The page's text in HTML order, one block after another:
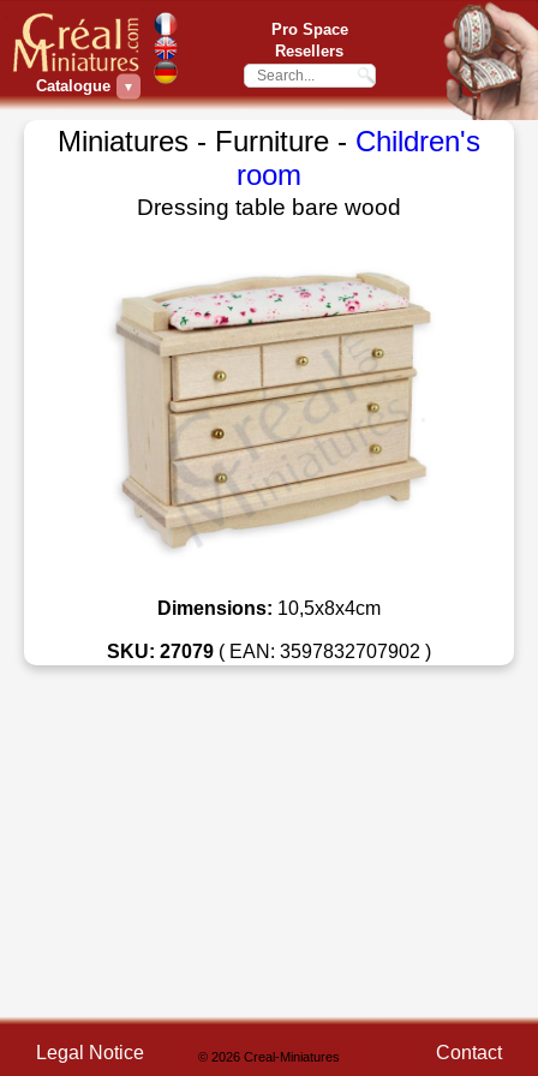
Catalogue ▼
Pro Space
Resellers
Miniatures - Furniture - Children's
room
Dressing table bare wood
Dimensions: 10,5x8x4cm
SKU: 27079 ( EAN: 3597832707902 )
Legal Notice © 2026 Creal-Miniatures Contact